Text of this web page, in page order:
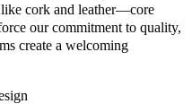
cork and leather—core
our commitment to quality,
create a welcoming